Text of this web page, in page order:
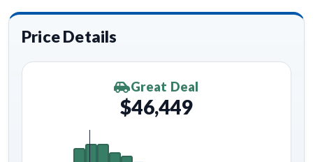
Price Details
Great Deal
$46,449